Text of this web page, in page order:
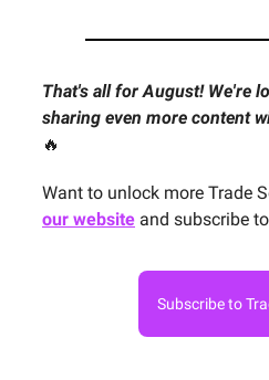
That's all for August! We're
sharing even more content
🔥
Want to unlock more Trade
our website and subscribe
Subscribe to